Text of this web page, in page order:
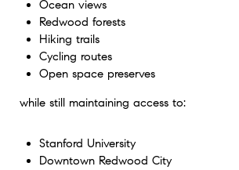
Ocean views
Redwood forests
Hiking trails
Cycling routes
Open space preserves
while still maintaining access to:
Stanford University
Downtown Redwood City